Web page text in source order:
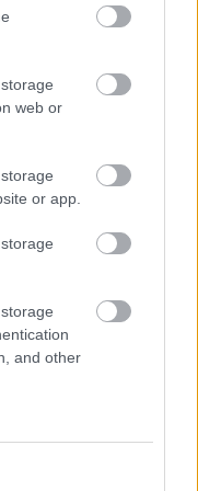
web or
or app.
and other
leleplezése is